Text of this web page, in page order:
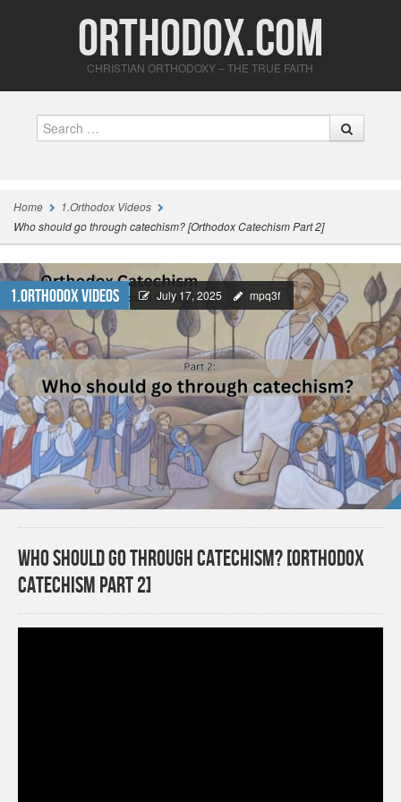
Orthodox.com
CHRISTIAN ORTHODOXY – THE TRUE FAITH
Home
1.Orthodox Videos
Who should go through catechism? [Orthodox Catechism Part 2]
1.Orthodox Videos July 17, 2025 mpq3f
Who should go through catechism? [Orthodox
Catechism Part 2]